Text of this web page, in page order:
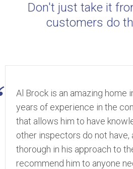
Don't just take it
customers do
Al Brock is an amazing home
years of experience in the
that allows him to have
other inspectors do not have,
thorough in his approach to
recommend him to anyone